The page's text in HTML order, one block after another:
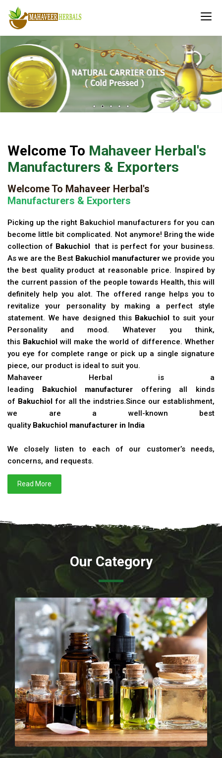
Welcome To Mahaveer Herbal's
Manufacturers & Exporters
Welcome To Mahaveer Herbal's
Manufacturers & Exporters
Picking up the right Bakuchiol manufacturers for you can
become little bit complicated. Not anymore! Bring the wide
collection of Bakuchiol that is perfect for your business.
As we are the Best Bakuchiol manufacturer we provide you
the best quality product at reasonable price. Inspired by
the current passion of the people towards Health, this will
definitely help you alot. The offered range helps you to
revitalize your personality by making a perfect style
statement. We have designed this Bakuchiol to suit your
Personality and mood. Whatever you think,
this Bakuchiol will make the world of difference. Whether
you eye for complete range or pick up a single signature
piece, our product is ideal to suit you.
Mahaveer Herbal is a
leading Bakuchiol manufacturer offering all kinds
of Bakuchiol for all the indstries.Since our establishment,
we are a well-known best
quality Bakuchiol manufacturer in India
We closely listen to each of our customer’s needs,
concerns, and requests.
Read More
Our Category